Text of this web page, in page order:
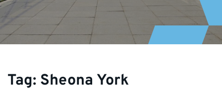
Tag: Sheona York